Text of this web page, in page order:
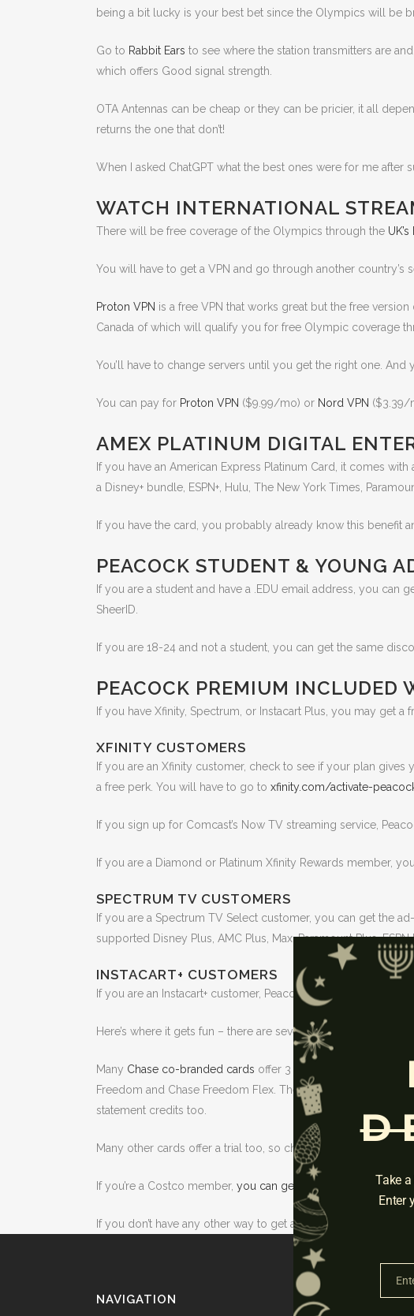
being a bit lucky is your best bet since the Olympics will be
Go to Rabbit Ears to see where the station transmitters are
which offers Good signal strength.
OTA Antennas can be cheap or they can be pricier, it all
returns the one that don’t!
When I asked ChatGPT what the best ones were for me after
WATCH INTERNATIONAL
There will be free coverage of the Olympics through the
You will have to get a VPN and go through another country’s
Proton VPN is a free VPN that works great but the free
Canada of which will qualify you for free Olympic coverage
You’ll have to change servers until you get the right one. And
You can pay for Proton VPN ($9.99/mo) or Nord VPN ($3.39/
AMEX PLATINUM DIGITAL
If you have an American Express Platinum Card, it comes
a Disney+ bundle, ESPN+, Hulu, The New York Times,
If you have the card, you probably already know this benefit
PEACOCK STUDENT & YOUNG
If you are a student and have a .EDU email address, you
SheerID.
If you are 18-24 and not a student, you can get the same
PEACOCK PREMIUM INCLUDED
If you have Xfinity, Spectrum, or Instacart Plus, you may get a
XFINITY CUSTOMERS
If you are an Xfinity customer, check to see if your plan
a free perk. You will have to go to xfinity.com/activate-
If you sign up for Comcast’s Now TV streaming service,
If you are a Diamond or Platinum Xfinity Rewards member,
SPECTRUM TV CUSTOMERS
If you are a Spectrum TV Select customer, you can get the
supported Disney Plus, AMC Plus, Max, Paramount Plus,
INSTACART+ CUSTOMERS
If you are an Instacart+ customer, Peacock is included as a
Here’s where it gets fun – there are several ways you can
Many Chase co-branded cards offer 3 free month of
Freedom and Chase Freedom Flex. The Chase Sapphire
statement credits too.
Many other cards offer a trial too, so check your cards to see
If you’re a Costco member, you can get a 2 month free trial
If you don’t have any other way to get a longer trial, Instacart+
NAVIGATION
Take
Enter